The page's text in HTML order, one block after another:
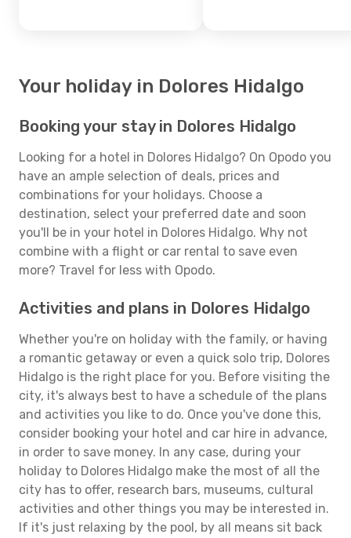
Your holiday in Dolores Hidalgo
Booking your stay in Dolores Hidalgo
Looking for a hotel in Dolores Hidalgo? On Opodo you
have an ample selection of deals, prices and
combinations for your holidays. Choose a
destination, select your preferred date and soon
you'll be in your hotel in Dolores Hidalgo. Why not
combine with a flight or car rental to save even
more? Travel for less with Opodo.
Activities and plans in Dolores Hidalgo
Whether you're on holiday with the family, or having
a romantic getaway or even a quick solo trip, Dolores
Hidalgo is the right place for you. Before visiting the
city, it's always best to have a schedule of the plans
and activities you like to do. Once you've done this,
consider booking your hotel and car hire in advance,
in order to save money. In any case, during your
holiday to Dolores Hidalgo make the most of all the
city has to offer, research bars, museums, cultural
activities and other things you may be interested in.
If it's just relaxing by the pool, by all means sit back